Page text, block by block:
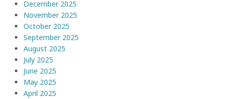
December 2025
November 2025
October 2025
September 2025
August 2025
July 2025
June 2025
May 2025
April 2025